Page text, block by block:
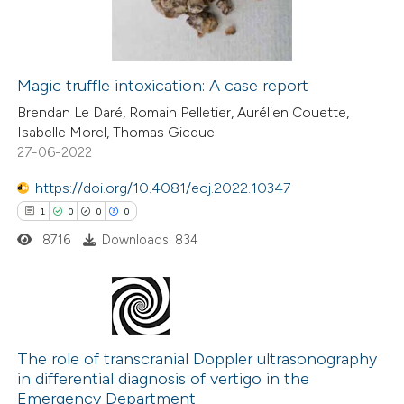
how this article has been
atscite.ai
shows how a scientific paper
been cited by providing the
of the citation, a
mentions, or contrasts
claim, and a label
in which section the
was made.
Magic truffle intoxication: A case report
Brendan Le Daré, Romain Pelletier, Aurélien Couette,
Isabelle Morel, Thomas Gicquel
27-06-2022
https://doi.org/10.4081/ecj.2022.10347
1 0 0 0
Citing Publications
Supporting
Mentioning
8716 Downloads: 834
The role of transcranial Doppler ultrasonography
in differential diagnosis of vertigo in the
Emergency Department